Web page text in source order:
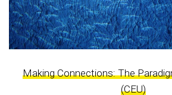
Making Connections: The
(CEU)